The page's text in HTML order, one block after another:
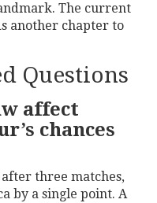
The current
another chapter to
Questions
affect
chances
three matches,
by a single point. A